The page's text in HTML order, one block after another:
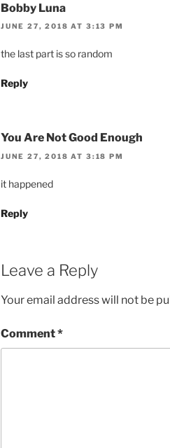
Bobby Luna
JUNE 27, 2018 AT 3:13 PM
the last part is so random
Reply
You Are Not Good Enough
JUNE 27, 2018 AT 3:18 PM
it happened
Reply
Leave a Reply
Your email address will not be
Comment*